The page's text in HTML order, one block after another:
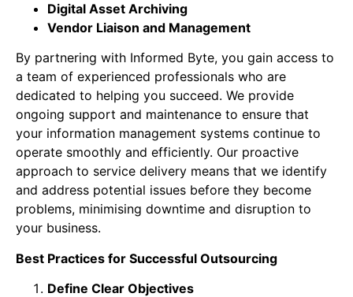
Digital Asset Archiving
Vendor Liaison and Management
By partnering with Informed Byte, you gain access to
a team of experienced professionals who are
dedicated to helping you succeed. We provide
ongoing support and maintenance to ensure that
your information management systems continue to
operate smoothly and efficiently. Our proactive
approach to service delivery means that we identify
and address potential issues before they become
problems, minimising downtime and disruption to
your business.
Best Practices for Successful Outsourcing
Define Clear Objectives